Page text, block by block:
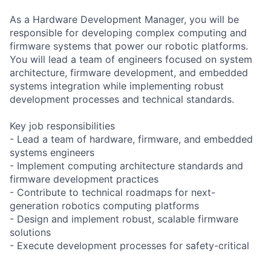
As a Hardware Development Manager, you will be
responsible for developing complex computing and
firmware systems that power our robotic platforms.
You will lead a team of engineers focused on system
architecture, firmware development, and embedded
systems integration while implementing robust
development processes and technical standards.
Key job responsibilities
- Lead a team of hardware, firmware, and embedded
systems engineers
- Implement computing architecture standards and
firmware development practices
- Contribute to technical roadmaps for next-
generation robotics computing platforms
- Design and implement robust, scalable firmware
solutions
- Execute development processes for safety-critical